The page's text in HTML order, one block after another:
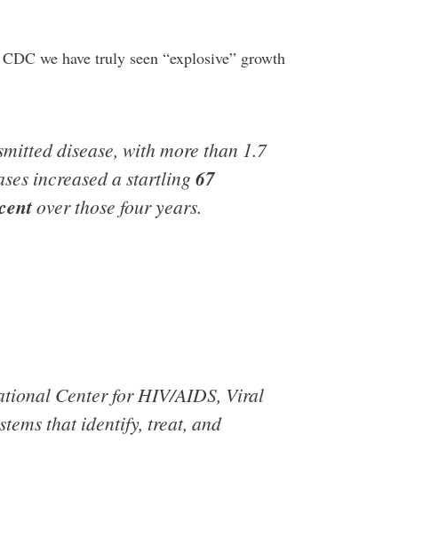
we have truly seen “explosive” growth
disease, with more than 1.7
increased a startling 67
over those four years.
Center for HIV/AIDS, Viral
that identify, treat, and